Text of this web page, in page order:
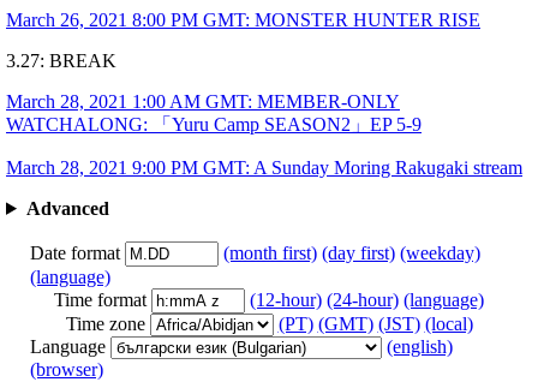
March 26, 2021 8:00 PM GMT: MONSTER HUNTER RISE
3.27: BREAK
March 28, 2021 1:00 AM GMT: MEMBER-ONLY
WATCHALONG: 「Yuru Camp SEASON2」EP 5-9
March 28, 2021 9:00 PM GMT: A Sunday Moring Rakugaki stream
Advanced
Date format (month first) (day first) (weekday)
(language)
Time format
(12-hour) (24-hour) (language)
Time zone
(PT) (GMT) (JST) (local)
Language
(english)
(browser)